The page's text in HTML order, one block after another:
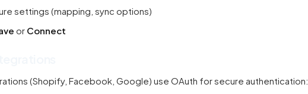
settings (mapping, sync options)
or Connect
(Shopify, Facebook, Google) use OAuth for secure authentication: